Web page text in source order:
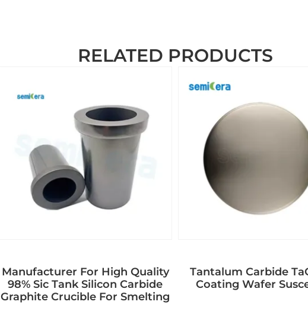
RELATED PRODUCTS
Manufacturer For High Quality
98% Sic Tank Silicon Carbide
Graphite Crucible For Smelting
Tantalum Carbide
Coating Wafer